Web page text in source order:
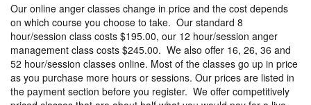
Our online anger classes change in price and the cost depends
on which course you choose to take. Our standard 8
hour/session class costs $195.00, our 12 hour/session anger
management class costs $245.00. We also offer 16, 26, 36 and
52 hour/session classes online. Most of the classes go up in price
as you purchase more hours or sessions. Our prices are listed in
the payment section before you register. We offer competitively